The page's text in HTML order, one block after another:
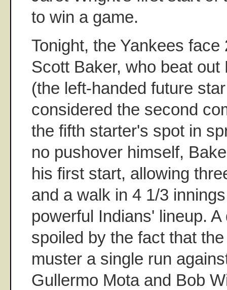
to win a game.
Tonight, the Yankees
Scott Baker, who beat
(the left-handed future
considered the second
the fifth starter's spot in
no pushover himself,
his first start, allowing
and a walk in 4 1/3
powerful Indians' lineup.
spoiled by the fact that
muster a single run
Gullermo Mota and Bob